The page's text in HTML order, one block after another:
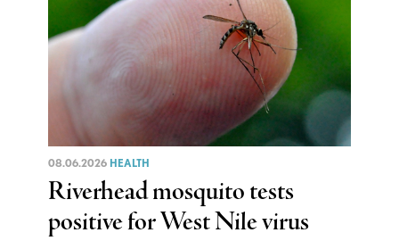
08.06.2026 HEALTH
Riverhead mosquito tests
positive for West Nile virus